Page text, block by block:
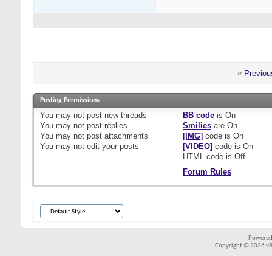
«
Posting Permissions
You may not post new threads
You may not post replies
You may not post attachments
You may not edit your posts
BB codeis On
Smiliesare On
[IMG] code is On
[VIDEO] code is On
HTML code is Off
Forum Rules
Copyright © 2026